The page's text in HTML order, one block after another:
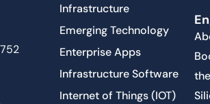
Infrastructure
Emerging Technology
Enterprise Apps
Infrastructure Software
Internet of Things (IOT)